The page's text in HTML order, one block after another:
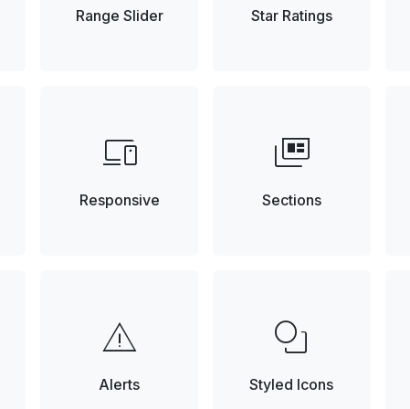
Range Slider Star Ratings
devices
Responsive
full_coverage
Sections
warning
Alerts
shapes
Styled Icons